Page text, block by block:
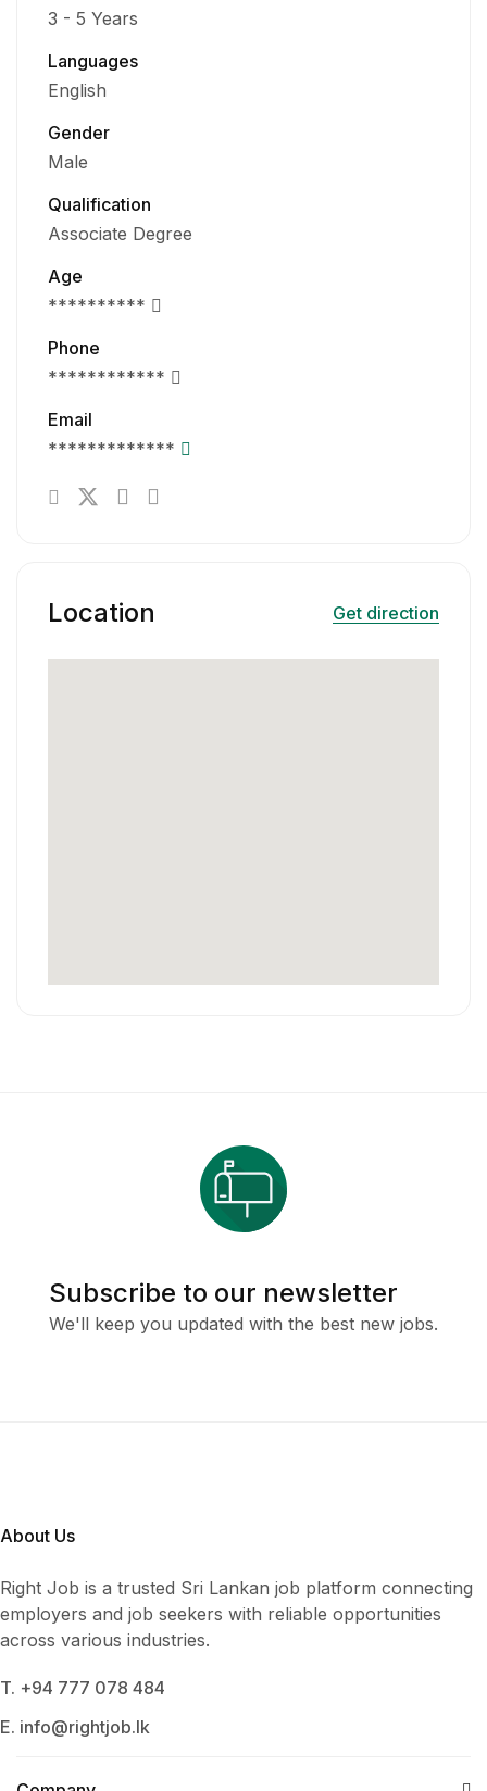
3 - 5 Years
Languages
English
Gender
Male
Qualification
Associate Degree
Age
**********
Phone
************
Email
*************
Location Get direction
Subscribe to our newsletter
We'll keep you updated with the best new jobs.
About Us
Right Job is a trusted Sri Lankan job platform connecting
employers and job seekers with reliable opportunities
across various industries.
T. +94 777 078 484
E. info@rightjob.lk